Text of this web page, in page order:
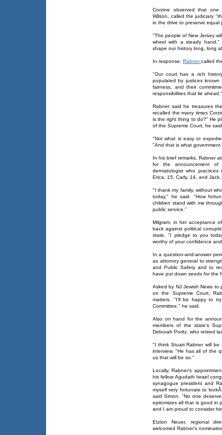
Corzine observed that one
Wilson, called the judiciary
in the drive to preserve equal
"The people of New Jersey
wheel with a steady hand,"
shape our history long, long
In response, Rabnercalled
"Our court has a rich
populated by justices
fairness, and their
responsibilities that lie ahead."
Rabner said he treasures
recalled the many times
is the right thing to do?" He
of the Supreme Court, he
"Not what is easy or
"And that is what
In his brief remarks, Rabner
for the announcement
dermatologist who
Erica, 15, Carly, 14, and
"I thank my family, without
today," he said. "How
children stand with me
public service."
Milgram, in her acceptance
back against political
state. "I pledge to you
worthy of your confidence
In a question-and-answer
as attorney general to
and Public Safety and to
have put down seeds for the
Asked by NJ Jewish News to
on the Supreme Court,
matters. "I'll be happy to
Committee," he said.
Also on hand for the
members of the state's
Deborah Poritz, who retired
"I think Stuart Rabner will
interview. "He has all of the
us that will be so."
Locally, Rabner's
his fellow Agudath Israel
synagogue president and
myself very fortunate to
said Simon. "No one
epitomizes all that is good in
and I am proud to consider
Etzion Neuer, regional
welcomed Rabner's